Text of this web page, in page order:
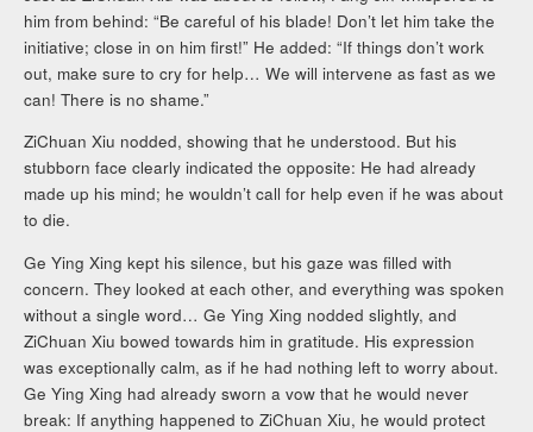
him from behind: “Be careful of his blade! Don’t let him take the
initiative; close in on him first!” He added: “If things don’t work
out, make sure to cry for help… We will intervene as fast as we
can! There is no shame.”
ZiChuan Xiu nodded, showing that he understood. But his
stubborn face clearly indicated the opposite: He had already
made up his mind; he wouldn’t call for help even if he was about
to die.
Ge Ying Xing kept his silence, but his gaze was filled with
concern. They looked at each other, and everything was spoken
without a single word… Ge Ying Xing nodded slightly, and
ZiChuan Xiu bowed towards him in gratitude. His expression
was exceptionally calm, as if he had nothing left to worry about.
Ge Ying Xing had already sworn a vow that he would never
break: If anything happened to ZiChuan Xiu, he would protect